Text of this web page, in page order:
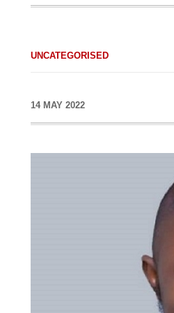
UNCATEGORISED
14 MAY 2022